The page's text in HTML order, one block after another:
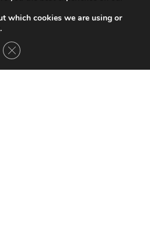
which cookies we are using or
.
Close GDPR Cookie Banner